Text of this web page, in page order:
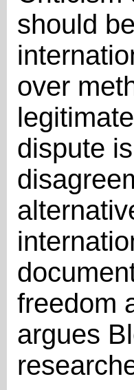
should
over
dispute
freedom
argues